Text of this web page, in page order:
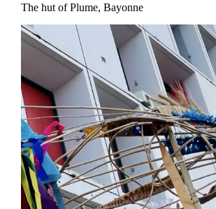
The hut of Plume, Bayonne